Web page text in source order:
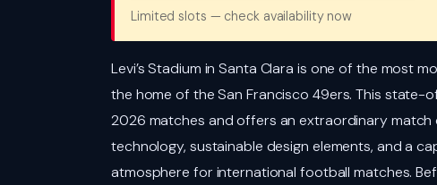
Limited slots — check availability now
Levi’s Stadium in Santa Clara is one of the most
the home of the San Francisco 49ers. This state-
2026 matches and offers an extraordinary
technology, sustainable design elements, and a
atmosphere for international football matches.